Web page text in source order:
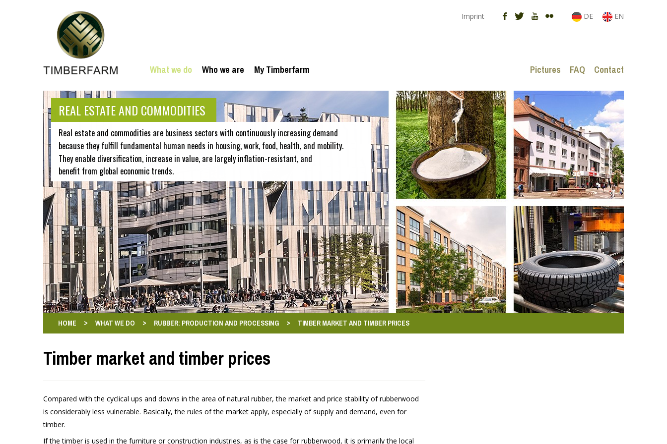
Imprint DE EN
What we do Who we are My Timberfarm Pictures FAQ Contact
REAL ESTATE AND COMMODITIES
Real estate and commodities are business sectors with continuously increasing demand
because they fulfill fundamental human needs in housing, work, food, health, and mobility.
They enable diversification, increase in value, are largely inflation-resistant, and
benefit from global economic trends.
HOME > WHAT WE DO > RUBBER: PRODUCTION AND PROCESSING > TIMBER MARKET AND TIMBER PRICES
Timber market and timber prices
Compared with the cyclical ups and downs in the area of natural rubber, the market and price stability of rubberwood
is considerably less vulnerable. Basically, the rules of the market apply, especially of supply and demand, even for
timber.
If the timber is used in the furniture or construction industries, as is the case for rubberwood, it is primarily the local